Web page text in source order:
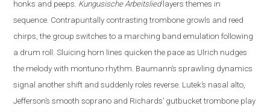
honks and peeps. Kungusische Arbeitsliedlayers themes in
sequence. Contrapuntally contrasting trombone growls and reed
chirps, the group switches to a marching band emulation following
a drum roll. Sluicing horn lines quicken the pace as Ulrich nudges
the melody with montuno rhythm. Baumann’s sprawling dynamics
signal another shift and suddenly roles reverse. Lutek’s nasal alto,
Jefferson’s smooth soprano and Richards’ gutbucket trombone play